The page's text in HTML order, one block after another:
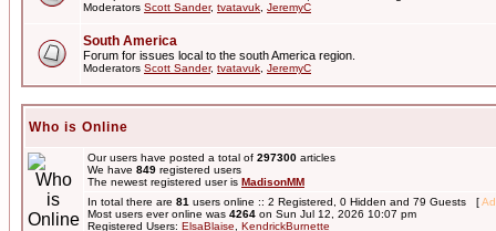
Moderators Scott Sander, tvatavuk JeremyC
South America
Forum for issues local to the south America region.
Moderators Scott Sander, tvatavuk JeremyC
Who is Online
Our users have posted a total of 297300 articles
We have 849 registered users
The newest registered user is MadisonMM
In total there are 81 users online :: 2 Registered, 0 Hidden and 79 Guests [
Most users ever online was 4264 on Sun Jul 12, 2026 10:07 pm
Registered Users: ElsaBlaise
KendrickBurnette